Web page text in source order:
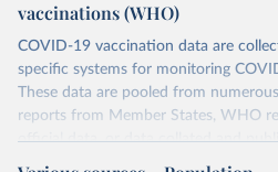
The data produced by third parties
World in Data is subject to the
third-party authors. We will always
the data in our database, and you
of any such third-party data before
Retrieved on
Retrieved
vaccinations (WHO)
COVID-19 vaccination data are
specific systems for monitoring
These data are pooled from
reports from Member States, WHO
official data, or data collated and
Data published by third-party sites